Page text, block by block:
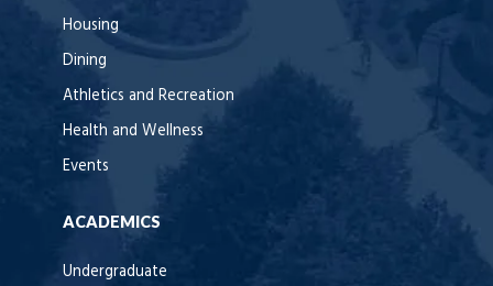
Housing
Dining
Athletics and Recreation
Health and Wellness
Events
ACADEMICS
Undergraduate